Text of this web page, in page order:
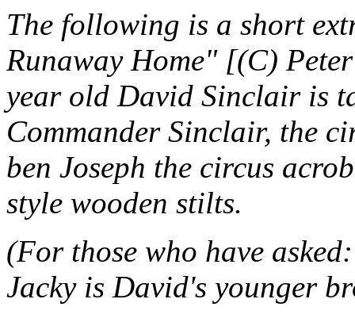
The following is a short
Runaway Home" [(C)
year old David Sinclair is
Commander Sinclair, the
ben Joseph the circus
style wooden stilts.
(For those who have
Jacky is David's younger